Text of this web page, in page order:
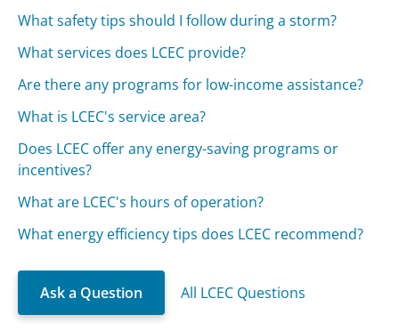
What safety tips should I follow during a storm?
What services does LCEC provide?
Are there any programs for low-income assistance?
What is LCEC's service area?
Does LCEC offer any energy-saving programs or
incentives?
What are LCEC's hours of operation?
What energy efficiency tips does LCEC recommend?
Ask a Question All LCEC Questions